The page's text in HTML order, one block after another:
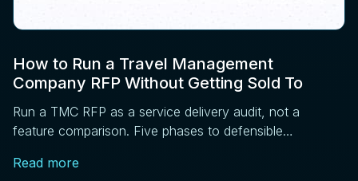
How to Run a Travel Management
Company RFP Without Getting Sold To
Run a TMC RFP as a service delivery audit, not a
feature comparison. Five phases to defensible
contract.
Read more